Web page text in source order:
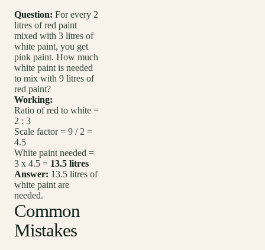
Question: For every 2
litres of red paint
mixed with 3 litres of
white paint, you get
pink paint. How much
white paint is needed
to mix with 9 litres of
red paint?
Working:
Ratio of red to white =
2 : 3
Scale factor = 9 / 2 =
4.5
White paint needed =
3 x 4.5 = 13.5 litres
Answer: 13.5 litres of
white paint are
needed.
Common
Mistakes